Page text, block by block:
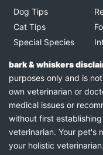
Dog Tips
Cat Tips
Special Species
bark & whiskers
purposes only and is
own veterinarian or
medical issues or
without first
veterinarian. Your pet's
your holistic veterinarian.